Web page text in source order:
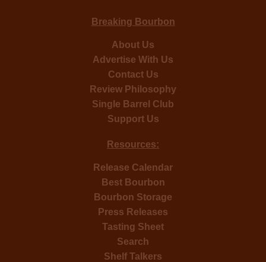
Breaking Bourbon
About Us
Advertise With Us
Contact Us
Review Philosophy
Single Barrel Club
Support Us
Resources:
Release Calendar
Best Bourbon
Bourbon Storage
Press Releases
Tasting Sheet
Search
Shelf Talkers